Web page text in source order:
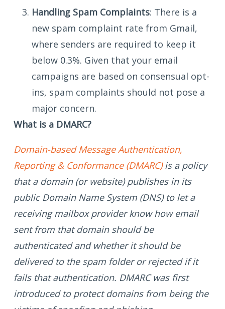
Handling Spam Complaints: There is a
new spam complaint rate from Gmail,
where senders are required to keep it
below 0.3%. Given that your email
campaigns are based on consensual opt-
ins, spam complaints should not pose a
major concern.
What is a DMARC?
Domain-based Message Authentication,
Reporting & Conformance (DMARC)is a policy
that a domain (or website) publishes in its
public Domain Name System (DNS) to let a
receiving mailbox provider know how email
sent from that domain should be
authenticated and whether it should be
delivered to the spam folder or rejected if it
fails that authentication. DMARC was first
introduced to protect domains from being the